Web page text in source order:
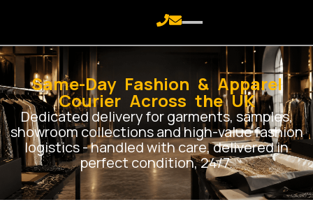
Same-Day Fashion & Apparel
Courier Across the UK
Dedicated delivery for garments, samples,
showroom collections and high-value fashion
logistics - handled with care, delivered in
perfect condition, 24/7.